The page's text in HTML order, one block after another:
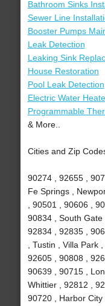
Bathroom Sinks
Sewer Line
Booster Pumps
Leak Detection
Leaking Sink
House Restoration
Pool Leak Detection
Electric Water
Programmable
& More..
Cities and Zip
90274 , 92655 ,
Fe Springs ,
, 90501 , 90606 ,
90834 , South Gate
92834 , 92835 ,
, Tustin , Villa Park
92605 , 90808 ,
90639 , 90715 ,
Whittier , 92812 ,
90720 , Harbor City